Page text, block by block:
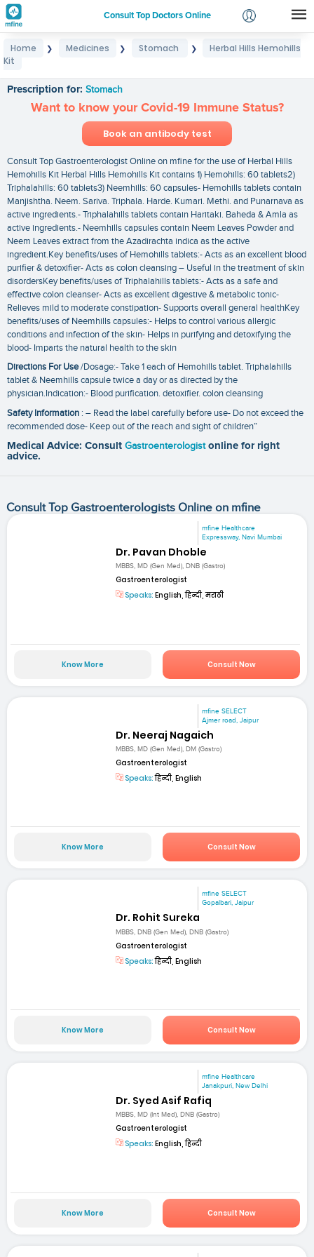
Consult Top Doctors Online
Login
Home ❯ Medicines ❯ Stomach ❯
Herbal Hills Hemohills
Kit
Prescription for: Stomach
Want to know your Covid-19 Immune Status?
Book an antibody test
Consult Top Gastroenterologist Online on mfine for the use of Herbal Hills
Hemohills Kit Herbal Hills Hemohills Kit contains 1) Hemohills: 60 tablets2)
Triphalahills: 60 tablets3) Neemhills: 60 capsules- Hemohills tablets contain
Manjishtha. Neem. Sariva. Triphala. Harde. Kumari. Methi. and Punarnava as
active ingredients.- Triphalahills tablets contain Haritaki. Baheda & Amla as
active ingredients.- Neemhills capsules contain Neem Leaves Powder and
Neem Leaves extract from the Azadirachta indica as the active
ingredient.Key benefits/uses of Hemohills tablets:- Acts as an excellent blood
purifier & detoxifier- Acts as colon cleansing – Useful in the treatment of skin
disordersKey benefits/uses of Triphalahills tablets:- Acts as a safe and
effective colon cleanser- Acts as excellent digestive & metabolic tonic-
Relieves mild to moderate constipation- Supports overall general healthKey
benefits/uses of Neemhills capsules:- Helps to control various allergic
conditions and infection of the skin- Helps in purifying and detoxifying the
blood- Imparts the natural health to the skin
Directions For Use/Dosage:- Take 1 each of Hemohills tablet. Triphalahills
tablet & Neemhills capsule twice a day or as directed by the
physician.Indication:- Blood purification. detoxifier. colon cleansing
Safety Information : – Read the label carefully before use- Do not exceed the
recommended dose- Keep out of the reach and sight of children”
Medical Advice: Consult Gastroenterologist online for right
advice.
Consult Top Gastroenterologists Online on mfine
mfine Healthcare
Expressway, Navi Mumbai
Dr. Pavan Dhoble
MBBS, MD (Gen Med), DNB (Gastro)
Gastroenterologist
Speaks: English, हिन्दी, मराठी
Know More Consult Now
mfine SELECT
Ajmer road, Jaipur
Dr. Neeraj Nagaich
MBBS, MD (Gen Med), DM (Gastro)
Gastroenterologist
Speaks:हिन्दी, English
Know More Consult Now
mfine SELECT
Gopalbari, Jaipur
Dr. Rohit Sureka
MBBS, DNB (Gen Med), DNB (Gastro)
Gastroenterologist
Speaks:हिन्दी, English
Know More Consult Now
mfine Healthcare
Janakpuri, New Delhi
Dr. Syed Asif Rafiq
MBBS, MD (Int Med), DNB (Gastro)
Gastroenterologist
Speaks: English, हिन्दी
Know More Consult Now